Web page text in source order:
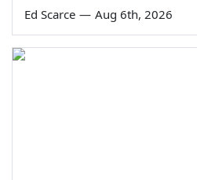
Ed Scarce — Aug 6th, 2026